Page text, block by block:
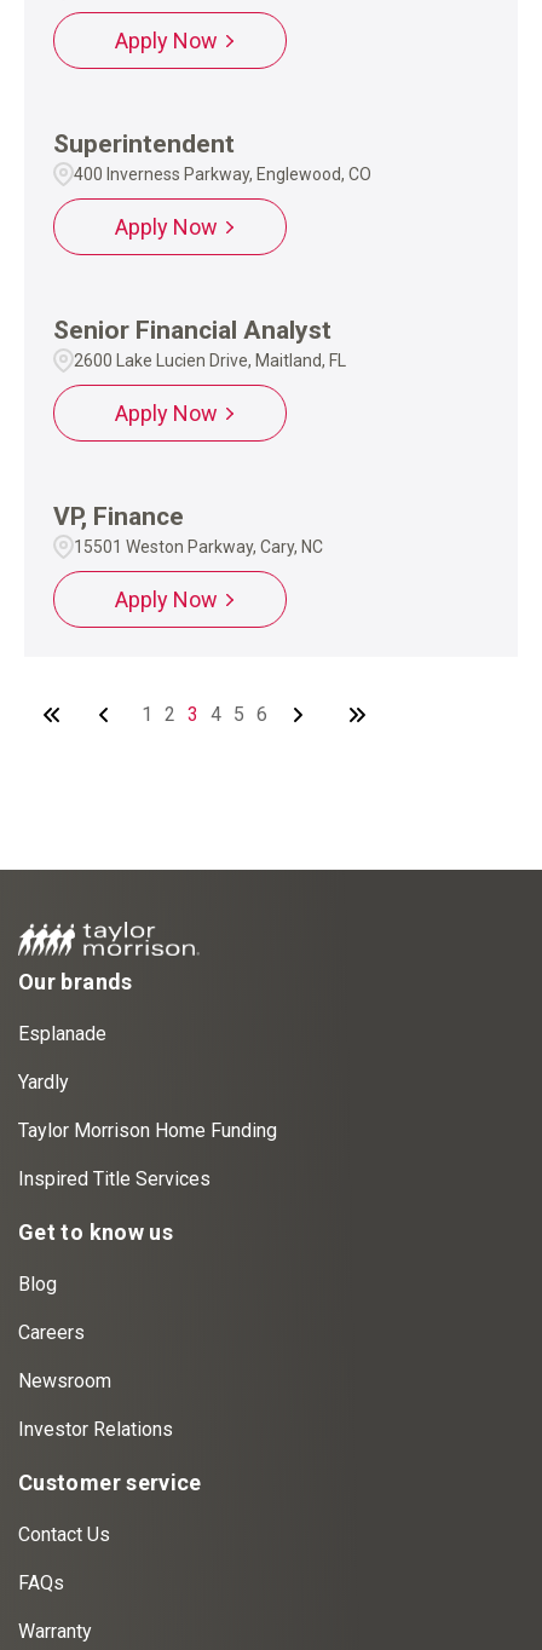
Apply Now
Superintendent
400 Inverness Parkway, Englewood, CO
Apply Now
Senior Financial Analyst
2600 Lake Lucien Drive, Maitland, FL
Apply Now
VP, Finance
15501 Weston Parkway, Cary, NC
Apply Now
1 2 3 4 5 6
Our brands
Esplanade
Yardly
Taylor Morrison Home Funding
Inspired Title Services
Get to know us
Blog
Careers
Newsroom
Investor Relations
Customer service
Contact Us
FAQs
Warranty